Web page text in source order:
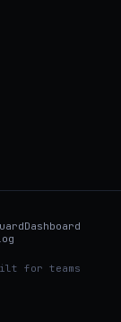
Dashboard
for teams